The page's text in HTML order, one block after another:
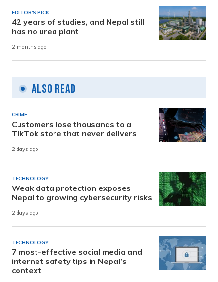
EDITOR'S PICK
42 years of studies, and Nepal still
has no urea plant
2 months ago
Also Read
CRIME
Customers lose thousands to a
TikTok store that never delivers
2 days ago
TECHNOLOGY
Weak data protection exposes
Nepal to growing cybersecurity risks
2 days ago
TECHNOLOGY
7 most-effective social media and
internet safety tips in Nepal’s
context